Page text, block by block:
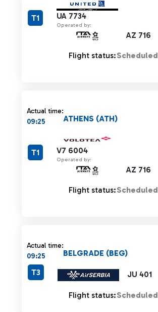
UA 7734
Operated by:
AZ 716
T1
Flight status:Scheduled
Actual time:
09:25
V7 6004
Operated by:
AZ 716
ATHENS (ATH)
T1
Flight status:Scheduled
Actual time:
09:25
JU 401
BELGRADE (BEG)
T3
Flight status:Scheduled